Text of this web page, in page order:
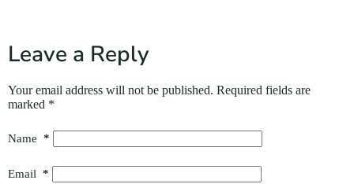
Leave a Reply
Your email address will not be published. Required fields are
marked *
Name *
Email *